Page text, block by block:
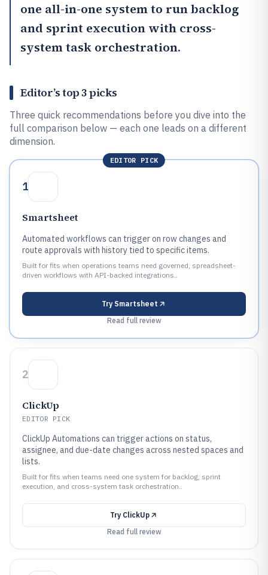
one all-in-one system to run backlog
and sprint execution with cross-
system task orchestration.
Editor’s top 3 picks
Three quick recommendations before you dive into the
full comparison below — each one leads on a different
dimension.
EDITOR PICK
1
Smartsheet
Automated workflows can trigger on row changes and
route approvals with history tied to specific items.
Built for fits when operations teams need governed, spreadsheet-
driven workflows with API-backed integrations..
Try Smartsheet
Read full review
2
ClickUp
EDITOR PICK
ClickUp Automations can trigger actions on status,
assignee, and due-date changes across nested spaces and
lists.
Built for fits when teams need one system for backlog, sprint
execution, and cross-system task orchestration..
Try ClickUp
Read full review